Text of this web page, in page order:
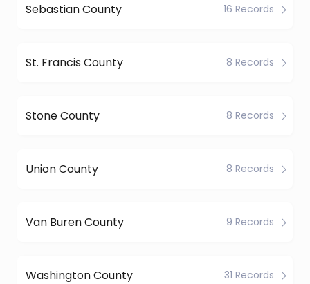
Sebastian County 16 Records
St. Francis County 8 Records
Stone County 8 Records
Union County 8 Records
Van Buren County 9 Records
Washington County 31 Records